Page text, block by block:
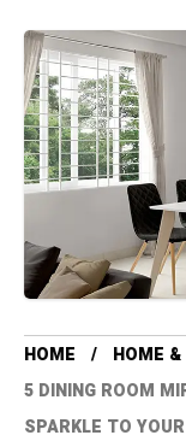
HOME
HOME &
5 DINING ROOM
SPARKLE TO